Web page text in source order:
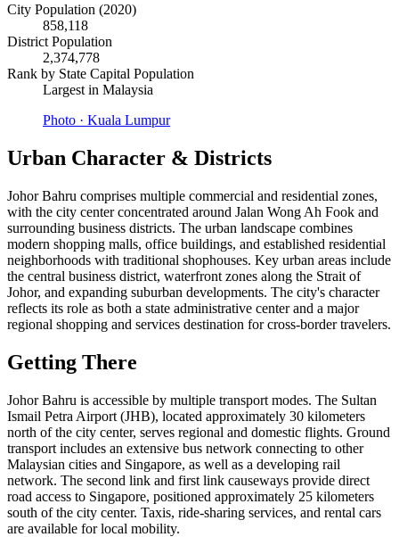
City Population (2020)
858,118
District Population
2,374,778
Rank by State Capital Population
Largest in Malaysia
Photo · Kuala Lumpur
Urban Character & Districts
Johor Bahru comprises multiple commercial and residential zones,
with the city center concentrated around Jalan Wong Ah Fook and
surrounding business districts. The urban landscape combines
modern shopping malls, office buildings, and established residential
neighborhoods with traditional shophouses. Key urban areas include
the central business district, waterfront zones along the Strait of
Johor, and expanding suburban developments. The city's character
reflects its role as both a state administrative center and a major
regional shopping and services destination for cross-border travelers.
Getting There
Johor Bahru is accessible by multiple transport modes. The Sultan
Ismail Petra Airport (JHB), located approximately 30 kilometers
north of the city center, serves regional and domestic flights. Ground
transport includes an extensive bus network connecting to other
Malaysian cities and Singapore, as well as a developing rail
network. The second link and first link causeways provide direct
road access to Singapore, positioned approximately 25 kilometers
south of the city center. Taxis, ride-sharing services, and rental cars
are available for local mobility.